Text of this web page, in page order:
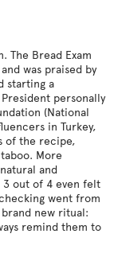
The Bread Exam
was praised by
starting a
personally
(National
in Turkey,
of the recipe,
More
and
out of 4 even felt
went from
new ritual:
remind them to